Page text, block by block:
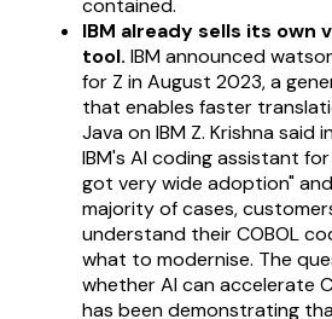
IBM already sells its own
tool. IBM announced
for Z in August 2023, a
that enables faster
Java on IBM Z. Krishna said
IBM's AI coding assistant
got very wide adoption"
majority of cases,
understand their COBOL
what to modernise. The
whether AI can accelerate
has been demonstrating